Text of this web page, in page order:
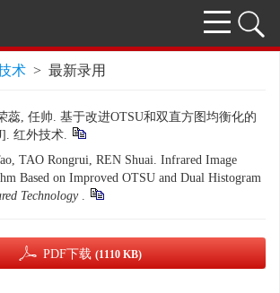
术 > 最新录用
蕊, 任帅. 基于改进OTSU和双直方图均衡化的
红外技术.
TAO Rongrui, REN Shuai. Infrared Image
Based on Improved OTSU and Dual Histogram
Technology .
PDF下载 (1110 KB)